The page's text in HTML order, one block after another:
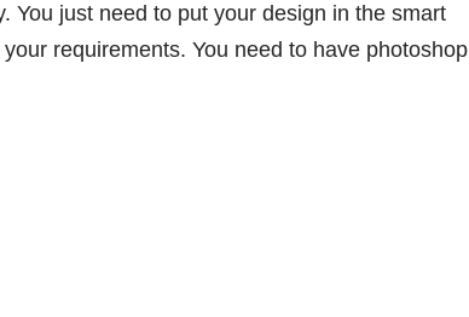
You just need to put your design in the smart
requirements. You need to have photoshop